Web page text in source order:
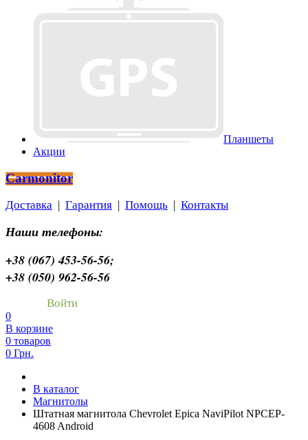
Планшеты
Акции
Carmonitor
Доставка Гарантия Помощь Контакты
Наши телефоны:
+38 (067) 453-56-56;
+38 (050) 962-56-56
Войти
0
В корзине
0 товаров
0 Грн.
В каталог
Магнитолы
Штатная магнитола Chevrolet Epica NaviPilot NPCEP-
4608 Android